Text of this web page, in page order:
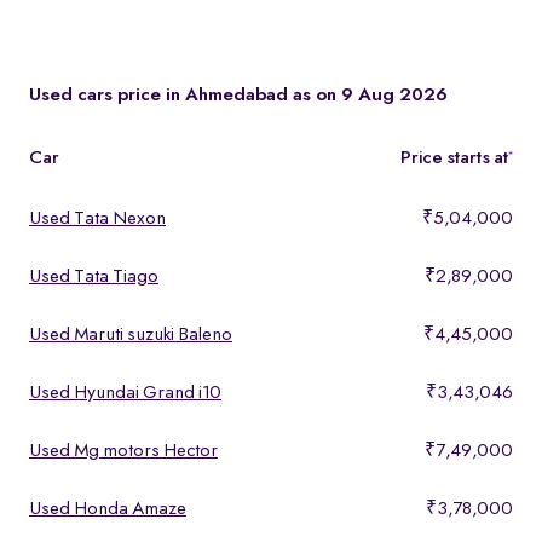
Used cars price in Ahmedabad as on 9 Aug 2026
Car Price starts at*
Used Tata Nexon ₹5,04,000
Used Tata Tiago ₹2,89,000
Used Maruti suzuki Baleno ₹4,45,000
Used Hyundai Grand i10 ₹3,43,046
Used Mg motors Hector ₹7,49,000
Used Honda Amaze ₹3,78,000